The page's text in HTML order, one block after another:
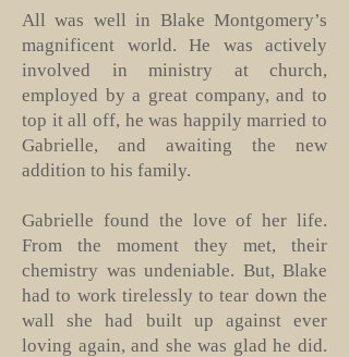
All was well in Blake Montgomery’s
magnificent world. He was actively
involved in ministry at church,
employed by a great company, and to
top it all off, he was happily married to
Gabrielle, and awaiting the new
addition to his family.
Gabrielle found the love of her life.
From the moment they met, their
chemistry was undeniable. But, Blake
had to work tirelessly to tear down the
wall she had built up against ever
loving again, and she was glad he did.